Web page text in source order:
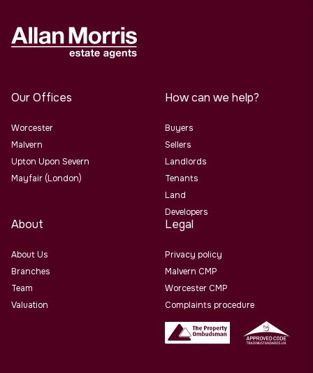
Our Offices
Worcester
Malvern
Upton Upon Severn
Mayfair (London)
How can we help?
Buyers
Sellers
Landlords
Tenants
Land
Developers
About
About Us
Branches
Team
Valuation
Legal
Privacy policy
Malvern CMP
Worcester CMP
Complaints procedure